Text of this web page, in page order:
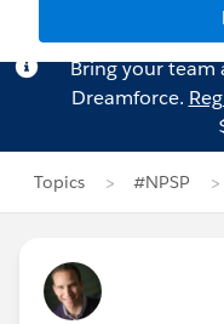
Bring your team
Dreamforce.
Topics #NPSP